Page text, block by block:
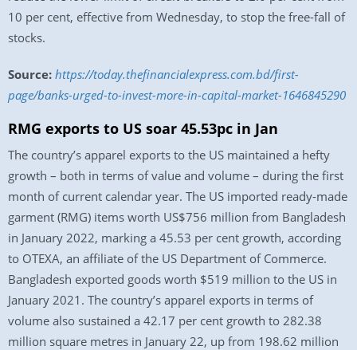
10 per cent, effective from Wednesday, to stop the free-fall of
stocks.
Source: https://today.thefinancialexpress.com.bd/first-
page/banks-urged-to-invest-more-in-capital-market-1646845290
RMG exports to US soar 45.53pc in Jan
The country’s apparel exports to the US maintained a hefty
growth – both in terms of value and volume – during the first
month of current calendar year. The US imported ready-made
garment (RMG) items worth US$756 million from Bangladesh
in January 2022, marking a 45.53 per cent growth, according
to OTEXA, an affiliate of the US Department of Commerce.
Bangladesh exported goods worth $519 million to the US in
January 2021. The country’s apparel exports in terms of
volume also sustained a 42.17 per cent growth to 282.38
million square metres in January 22, up from 198.62 million